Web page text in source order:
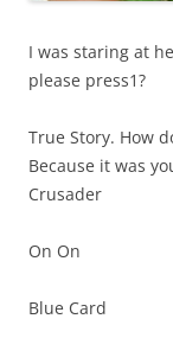
I was staring at
please
True Story. How
Because it was
Crusader
On On
Blue Card